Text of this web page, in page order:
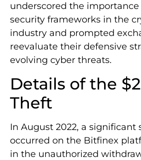
underscored the
security frameworks in the
industry and prompted
reevaluate their defensive
evolving cyber threats.
Details of the
Theft
In August 2022, a significant
occurred on the Bitfinex
in the unauthorized